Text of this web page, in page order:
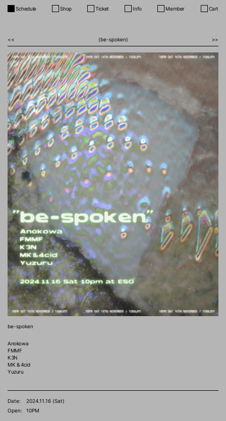
Schedule Shop Ticket Info Member Cart
<< (be-spoken) >>
be-spoken
Anokowa
FMMF
K3N
MK & 4cid
Yuzuru
Date:
2024.11.16 (Sat)
Open:
10PM